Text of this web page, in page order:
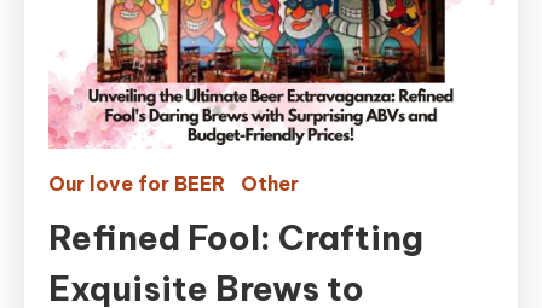
Our love for BEER Other
Refined Fool: Crafting
Exquisite Brews to